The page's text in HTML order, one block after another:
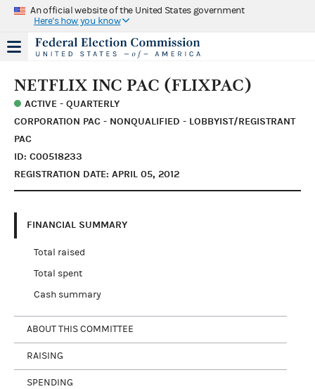
An official website of the United States government
Here's how you know
NETFLIX INC PAC (FLIXPAC)
ACTIVE - QUARTERLY
CORPORATION PAC - NONQUALIFIED - LOBBYIST/REGISTRANT
PAC
ID: C00518233
REGISTRATION DATE: APRIL 05, 2012
FINANCIAL SUMMARY
Total raised
Total spent
Cash summary
ABOUT THIS COMMITTEE
RAISING
SPENDING